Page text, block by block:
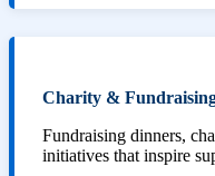
Charity &
Fundraising dinners,
initiatives that inspire